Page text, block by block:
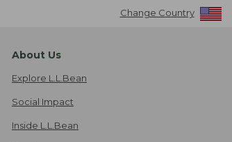
Change Country
About Us
Explore L.L.Bean
Social Impact
Inside L.L.Bean